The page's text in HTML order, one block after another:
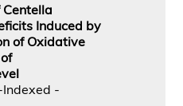
Induced by
of Oxidative
-